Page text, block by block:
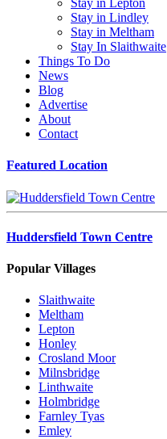
Stay in Lepton
Stay in Lindley
Stay in Meltham
Stay In Slaithwaite
Things To Do
News
Blog
Advertise
About
Contact
Featured Location
Huddersfield Town Centre
Popular Villages
Slaithwaite
Meltham
Lepton
Honley
Crosland Moor
Milnsbridge
Linthwaite
Holmbridge
Farnley Tyas
Emley